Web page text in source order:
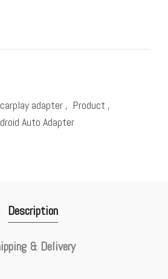
adapter , Product ,
Auto Adapter
Description
& Delivery